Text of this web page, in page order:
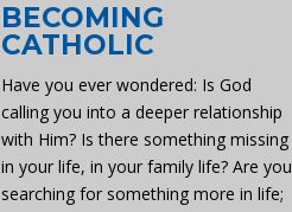
BECOMING
CATHOLIC
Have you ever wondered: Is God
calling you into a deeper relationship
with Him? Is there something missing
in your life, in your family life? Are you
searching for something more in life;